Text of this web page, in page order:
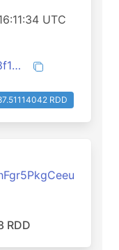
UTC
02d30271457bfe8f10ddd5be81e9b5e3c8de9d8953e7cb306dd7c70b095a315c
RDD
RDD